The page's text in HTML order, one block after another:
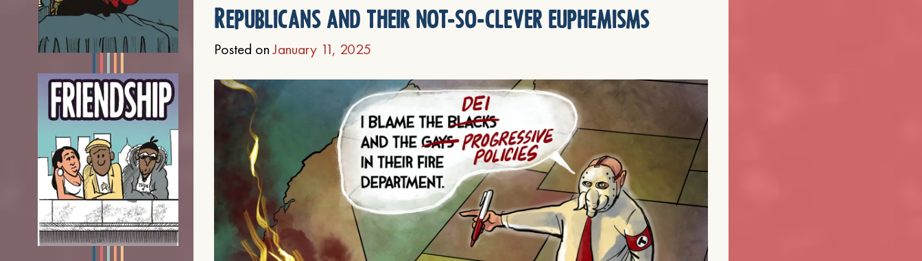
Republicans and their not-so-clever euphemisms
Posted onJanuary 11, 2025